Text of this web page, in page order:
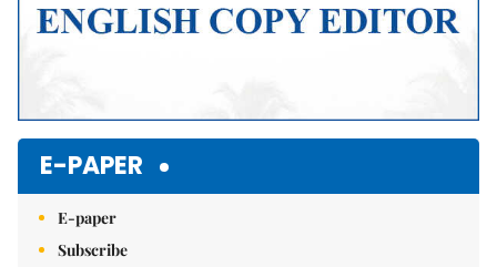
E-PAPER
E-paper
Subscribe